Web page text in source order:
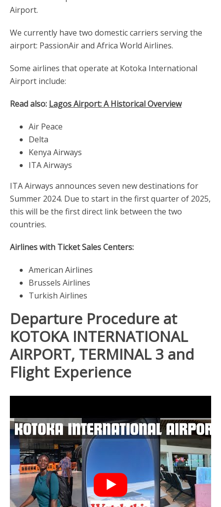
Airport.
We currently have two domestic carriers serving the
airport: PassionAir and Africa World Airlines.
Some airlines that operate at Kotoka International
Airport include:
Read also: Lagos Airport: A Historical Overview
Air Peace
Delta
Kenya Airways
ITA Airways
ITA Airways announces seven new destinations for
Summer 2024. Due to start in the first quarter of 2025,
this will be the first direct link between the two
countries.
Airlines with Ticket Sales Centers:
American Airlines
Brussels Airlines
Turkish Airlines
Departure Procedure at
KOTOKA INTERNATIONAL
AIRPORT, TERMINAL 3 and
Flight Experience